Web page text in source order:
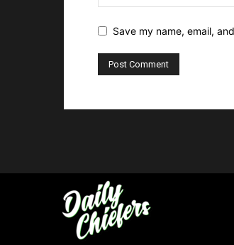
Save my name, email,